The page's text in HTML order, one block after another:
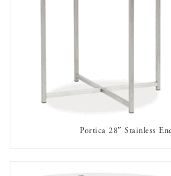
Portica 28″ Stainless